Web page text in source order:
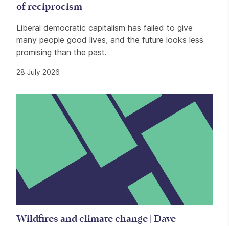
of reciprocism
Liberal democratic capitalism has failed to give
many people good lives, and the future looks less
promising than the past.
28 July 2026
Wildfires and climate change | Dave